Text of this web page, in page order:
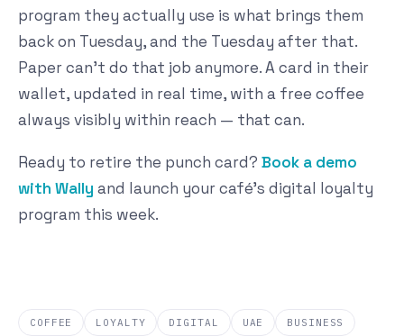
program they actually use is what brings them
back on Tuesday, and the Tuesday after that.
Paper can't do that job anymore. A card in their
wallet, updated in real time, with a free coffee
always visibly within reach — that can.
Ready to retire the punch card? Book a demo
with Wally and launch your café's digital loyalty
program this week.
COFFEE LOYALTY DIGITAL UAE BUSINESS